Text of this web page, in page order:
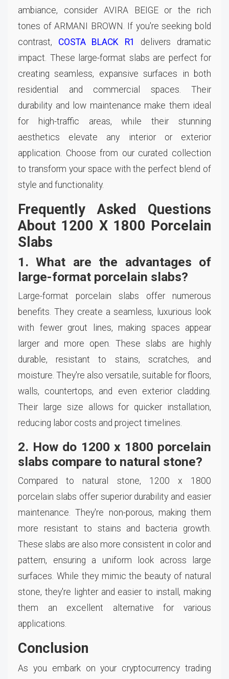
ambiance, consider AVIRA BEIGE or the rich
tones of ARMANI BROWN. If you're seeking bold
contrast, COSTA BLACK R1
delivers dramatic
impact. These large-format slabs are perfect for
creating seamless, expansive surfaces in both
residential and commercial spaces. Their
durability and low maintenance make them ideal
for high-traffic areas, while their stunning
aesthetics elevate any interior or exterior
application. Choose from our curated collection
to transform your space with the perfect blend of
style and functionality.
Frequently Asked Questions
About 1200 X 1800 Porcelain
Slabs
1. What are the advantages of
large-format porcelain slabs?
Large-format porcelain slabs offer numerous
benefits. They create a seamless, luxurious look
with fewer grout lines, making spaces appear
larger and more open. These slabs are highly
durable, resistant to stains, scratches, and
moisture. They're also versatile, suitable for floors,
walls, countertops, and even exterior cladding.
Their large size allows for quicker installation,
reducing labor costs and project timelines.
2. How do 1200 x 1800 porcelain
slabs compare to natural stone?
Compared to natural stone, 1200 x 1800
porcelain slabs offer superior durability and easier
maintenance. They're non-porous, making them
more resistant to stains and bacteria growth.
These slabs are also more consistent in color and
pattern, ensuring a uniform look across large
surfaces. While they mimic the beauty of natural
stone, they're lighter and easier to install, making
them an excellent alternative for various
applications.
Conclusion
As you embark on your cryptocurrency trading